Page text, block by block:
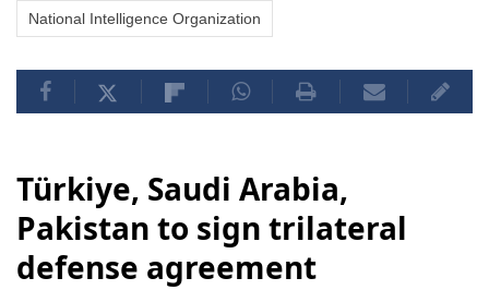
National Intelligence Organization
Türkiye, Saudi Arabia,
Pakistan to sign trilateral
defense agreement